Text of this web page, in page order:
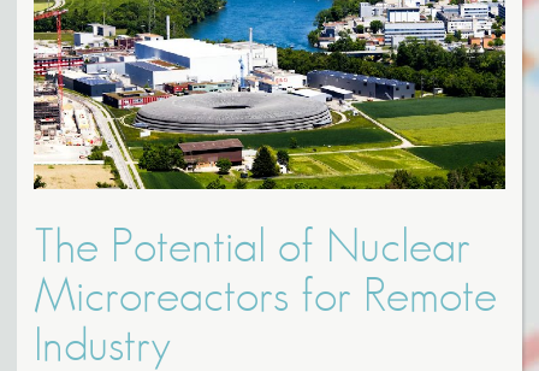
The Potential of Nuclear
Microreactors for Remote
Industry